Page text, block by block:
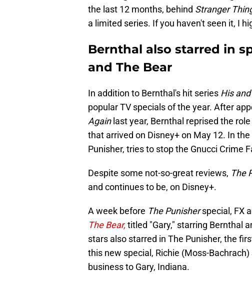
the last 12 months, behind Stranger
a limited series. If you haven't seen it, I
Bernthal also starred in
and The Bear
In addition to Bernthal's hit series His
popular TV specials of the year. After
Againlast year, Bernthal reprised the
that arrived on Disney+ on May 12. In
Punisher, tries to stop the Gnucci Crime
Despite some not-so-great reviews, The
and continues to be, on Disney+.
A week before The Punisherspecial, FX
The Bear,titled "Gary," starring Bernthal
stars also starred in The Punisher, the
this new special, Richie (Moss-
business to Gary, Indiana.